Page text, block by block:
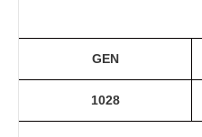
GEN
1028